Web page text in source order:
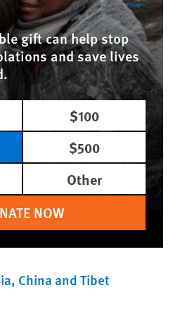
gift can help stop
and save lives
$100
$500
Other
NOW
China and Tibet